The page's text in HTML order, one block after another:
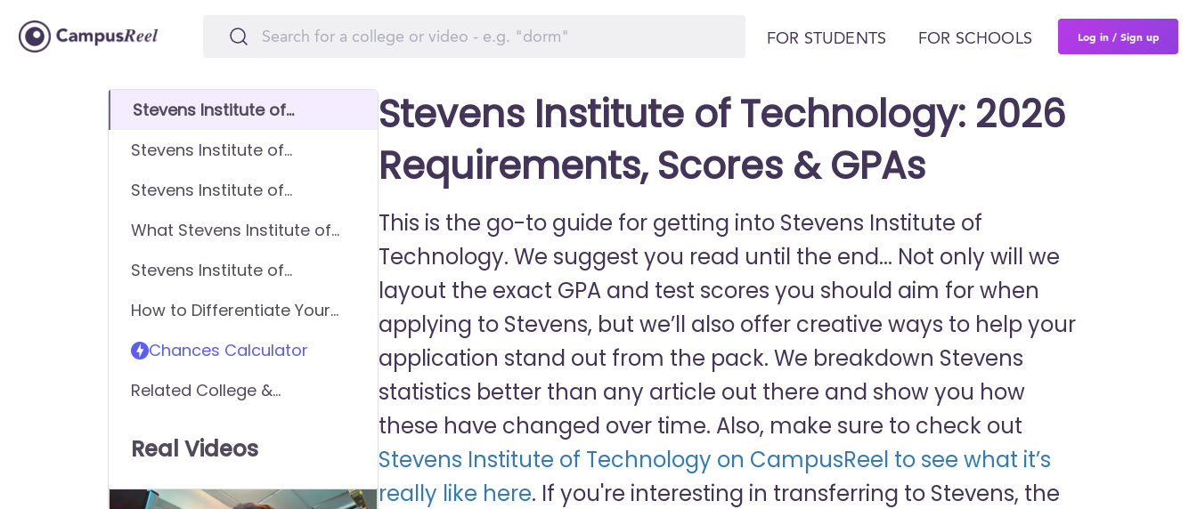
FOR STUDENTS FOR SCHOOLS Log in / Sign up
Stevens Institute of
Requirements
Stevens Institute of
Requirements
Stevens Institute of
Requirements
What Stevens Institute of
applicants
Stevens Institute of
General Application
How to Differentiate Your
Chances Calculator
Related College &
Real Videos
Stevens Institute of Technology: 2026
Requirements, Scores & GPAs
This is the go-to guide for getting into Stevens Institute of
Technology. We suggest you read until the end... Not only will we
layout the exact GPA and test scores you should aim for when
applying to Stevens, but we’ll also offer creative ways to help your
application stand out from the pack. We breakdown Stevens
statistics better than any article out there and show you how
these have changed over time. Also, make sure to check out
Stevens Institute of Technology on CampusReel to see what it’s
really like here. If you're interesting in transferring to Stevens, the